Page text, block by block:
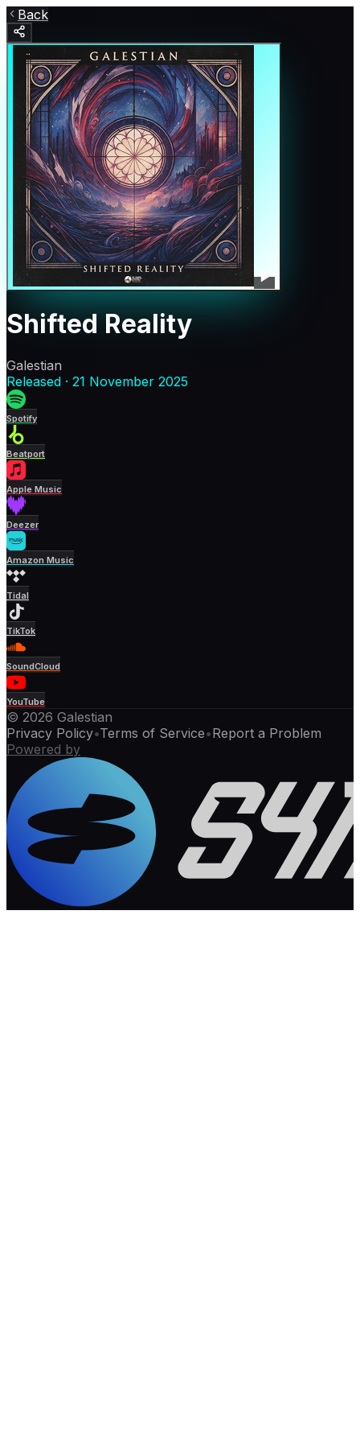
Back
Shifted Reality
Galestian
Released · 21 November 2025
Spotify
Beatport
Apple Music
Deezer
Amazon Music
Tidal
TikTok
SoundCloud
YouTube
© 2026 Galestian
Privacy Policy•Terms of Service•Report a Problem
Powered by